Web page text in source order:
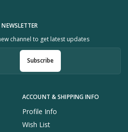
ACCOUNT & SHIPPING INFO
Profile Info
Wish List
NEWSLETTER
channel to get latest updates
Subscribe